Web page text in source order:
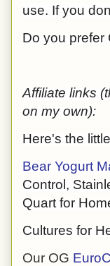
use. If you
Do you prefer
Affiliate links
on my own):
Here's the
Bear Yogurt
Control,
Quart for
Cultures for
Our OG